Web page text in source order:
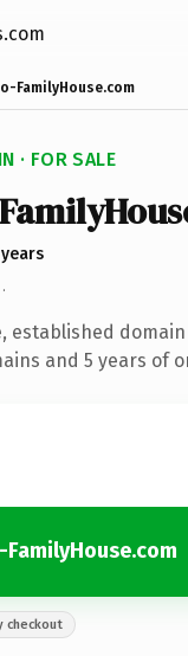
FamilyHouse.com
· FOR SALE
·
established
and 5 years of
checkout